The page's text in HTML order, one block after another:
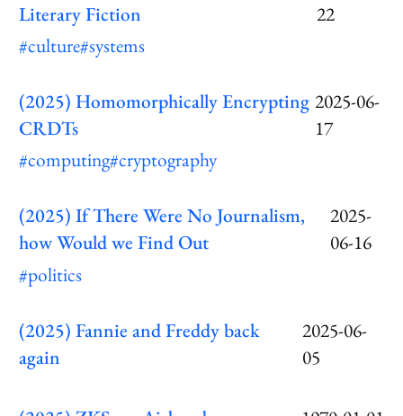
Literary Fiction
22
#culture#systems
(2025) Homomorphically Encrypting
CRDTs
2025-06-
17
#computing#cryptography
(2025) If There Were No Journalism,
how Would we Find Out
2025-
06-16
#politics
(2025) Fannie and Freddy back
again
2025-06-
05